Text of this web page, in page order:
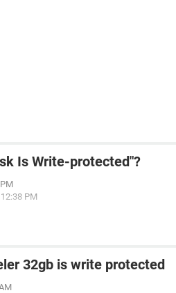
Is Write-protected"?
PM
32gb is write protected